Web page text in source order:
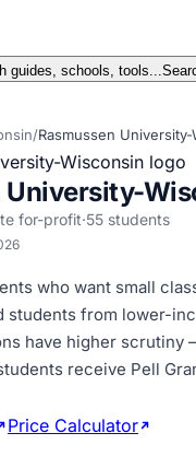
guides, schools, tools...
/Rasmussen
University-
for-profit·55 students
who want small
students from lower-
have higher scrutiny
receive Pell
Price Calculator